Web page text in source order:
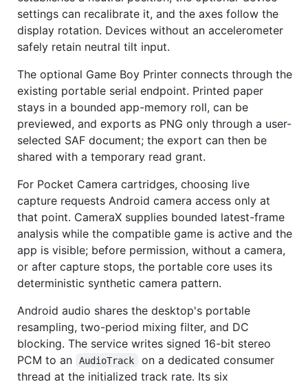
settings can recalibrate it, and the axes follow the
display rotation. Devices without an accelerometer
safely retain neutral tilt input.
The optional Game Boy Printer connects through the
existing portable serial endpoint. Printed paper
stays in a bounded app-memory roll, can be
previewed, and exports as PNG only through a user-
selected SAF document; the export can then be
shared with a temporary read grant.
For Pocket Camera cartridges, choosing live
capture requests Android camera access only at
that point. CameraX supplies bounded latest-frame
analysis while the compatible game is active and the
app is visible; before permission, without a camera,
or after capture stops, the portable core uses its
deterministic synthetic camera pattern.
Android audio shares the desktop's portable
resampling, two-period mixing filter, and DC
blocking. The service writes signed 16-bit stereo
PCM to an
AudioTrack
on a dedicated consumer
thread at the initialized track rate. Its six